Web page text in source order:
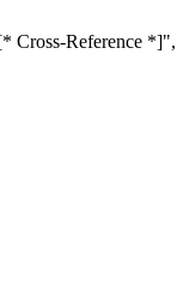
Cross-Reference *]",